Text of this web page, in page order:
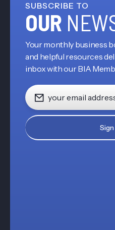
SUBSCRIBE TO
OUR
Your monthly business
and helpful resources
inbox with our BIA